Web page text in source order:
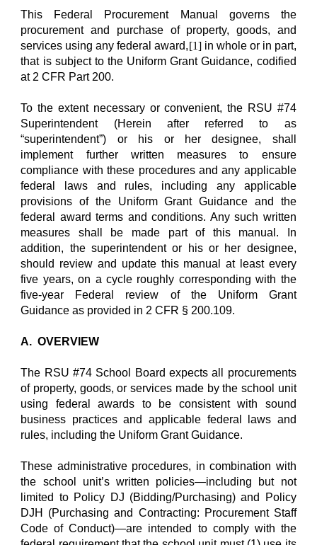
This Federal Procurement Manual governs the
procurement and purchase of property, goods, and
services using any federal award,[1]in whole or in part,
that is subject to the Uniform Grant Guidance, codified
at 2 CFR Part 200.
To the extent necessary or convenient, the RSU #74
Superintendent (Herein after referred to as
“superintendent”) or his or her designee, shall
implement further written measures to ensure
compliance with these procedures and any applicable
federal laws and rules, including any applicable
provisions of the Uniform Grant Guidance and the
federal award terms and conditions. Any such written
measures shall be made part of this manual. In
addition, the superintendent or his or her designee,
should review and update this manual at least every
five years, on a cycle roughly corresponding with the
five-year Federal review of the Uniform Grant
Guidance as provided in 2 CFR § 200.109.
A. OVERVIEW
The RSU #74 School Board expects all procurements
of property, goods, or services made by the school unit
using federal awards to be consistent with sound
business practices and applicable federal laws and
rules, including the Uniform Grant Guidance.
These administrative procedures, in combination with
the school unit’s written policies—including but not
limited to Policy DJ (Bidding/Purchasing) and Policy
DJH (Purchasing and Contracting: Procurement Staff
Code of Conduct)—are intended to comply with the